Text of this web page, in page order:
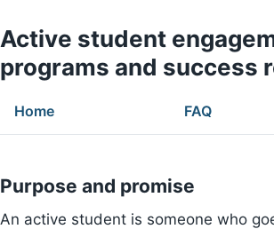
Active student
programs and success
Home FAQ
Purpose and promise
An active student is someone who